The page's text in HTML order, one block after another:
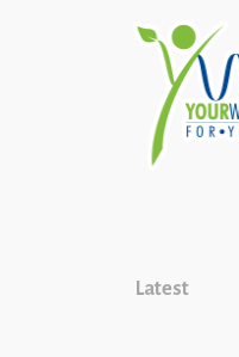
Latest